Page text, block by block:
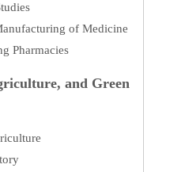
of Medicine
Pharmacies
and Green